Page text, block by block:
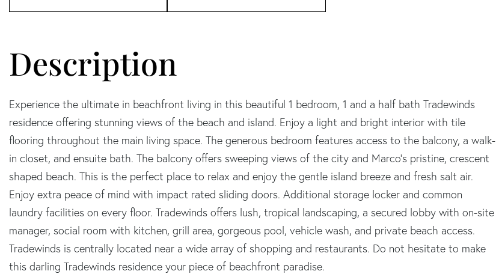
Experience the ultimate in beachfront living in this beautiful 1 bedroom, 1 and a half bath Tradewinds
residence offering stunning views of the beach and island. Enjoy a light and bright interior with tile
flooring throughout the main living space. The generous bedroom features access to the balcony, a walk-
in closet, and ensuite bath. The balcony offers sweeping views of the city and Marco's pristine, crescent
shaped beach. This is the perfect place to relax and enjoy the gentle island breeze and fresh salt air.
Enjoy extra peace of mind with impact rated sliding doors. Additional storage locker and common
laundry facilities on every floor. Tradewinds offers lush, tropical landscaping, a secured lobby with on-site
manager, social room with kitchen, grill area, gorgeous pool, vehicle wash, and private beach access.
Tradewinds is centrally located near a wide array of shopping and restaurants. Do not hesitate to make
this darling Tradewinds residence your piece of beachfront paradise.